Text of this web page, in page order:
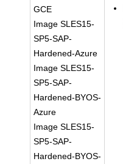
GCE
Image SLES15-
SP5-SAP-
Hardened-Azure
Image SLES15-
SP5-SAP-
Hardened-BYOS-
Azure
Image SLES15-
SP5-SAP-
Hardened-BYOS-